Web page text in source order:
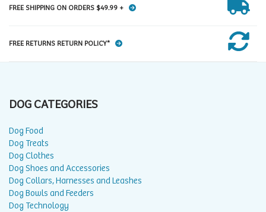
FREE SHIPPING ON ORDERS $49.99 +
FREE RETURNS RETURN POLICY*
DOG CATEGORIES
Dog Food
Dog Treats
Dog Clothes
Dog Shoes and Accessories
Dog Collars, Harnesses and Leashes
Dog Bowls and Feeders
Dog Technology